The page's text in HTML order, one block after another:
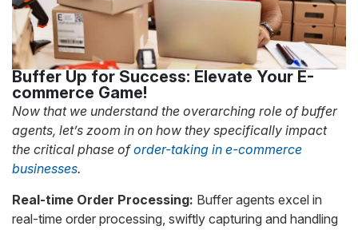
Buffer Up for Success: Elevate Your E-
commerce Game!
Now that we understand the overarching role of buffer
agents, let’s zoom in on how they specifically impact
the critical phase oforder-taking in e-commerce
businesses.
Real-time Order Processing: Buffer agents excel in
real-time order processing, swiftly capturing and handling